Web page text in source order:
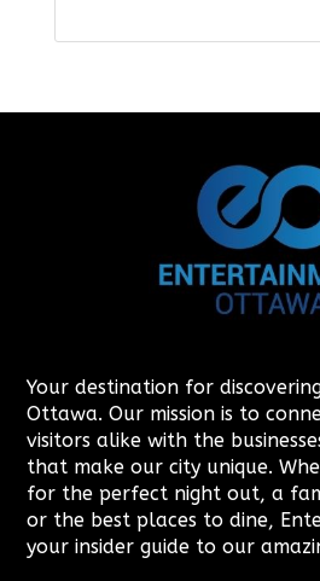
Your destination for
Ottawa. Our mission is to
visitors alike with the
that make our city unique.
for the perfect night out, a
or the best places to dine,
your insider guide to our